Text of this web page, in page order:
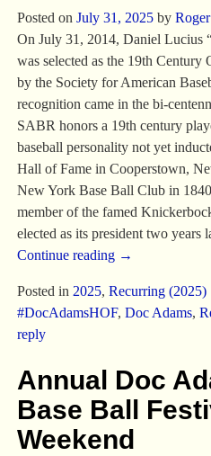
Posted on July 31, 2025 by
On July 31, 2014, Daniel Lucius
was selected as the 19th Century
by the Society for American
recognition came in the bi-
SABR honors a 19th century
baseball personality not yet
Hall of Fame in Cooperstown,
New York Base Ball Club in
member of the famed
elected as its president two years
Continue reading →
Posted in 2025, Recurring (2025)|
#DocAdamsHOF, Doc Adams,
reply
Annual Doc
Base Ball
Weekend